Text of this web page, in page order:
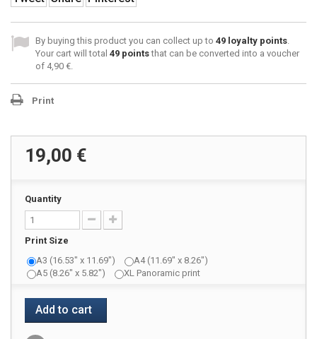
By buying this product you can collect up to 49 loyalty points.
Your cart will total 49 pointsthat can be converted into a voucher
of 4,90 €.
Print
19,00 €
Quantity
Print Size
A3 (16.53" x 11.69")
A4 (11.69" x 8.26")
A5 (8.26" x 5.82")
XL Panoramic print
Add to cart